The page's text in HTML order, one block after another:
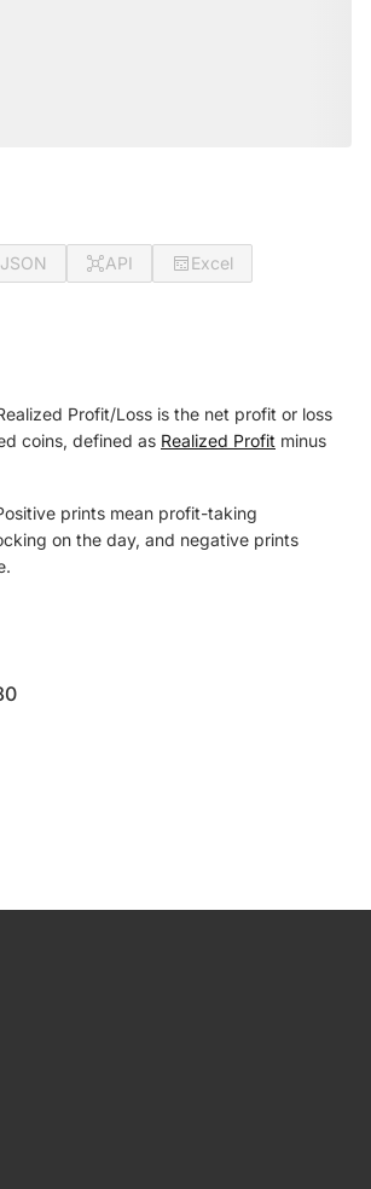
JSON API
Excel
Profit/Loss is the net profit or loss
coins, defined as Realized Profit minus
prints mean profit-taking
on the day, and negative prints